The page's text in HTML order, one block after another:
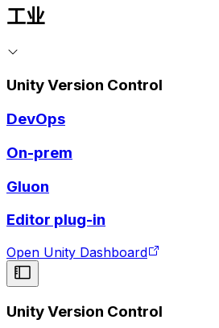
工业
Unity Version Control
DevOps
On-prem
Gluon
Editor plug-in
Open Unity Dashboard
Unity Version Control